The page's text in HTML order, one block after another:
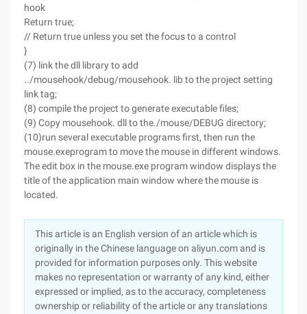
hook
Return true;
// Return true unless you set the focus to a control
}
(7) link the dll library to add
../mousehook/debug/mousehook. lib to the project setting
link tag;
(8) compile the project to generate executable files;
(9) Copy mousehook. dll to the./mouse/DEBUG directory;
(10)run several executable programs first, then run the
mouse.exeprogram to move the mouse in different windows.
The edit box in the mouse.exe program window displays the
title of the application main window where the mouse is
located.
This article is an English version of an article which is
originally in the Chinese language on aliyun.com and is
provided for information purposes only. This website
makes no representation or warranty of any kind, either
expressed or implied, as to the accuracy, completeness
ownership or reliability of the article or any translations